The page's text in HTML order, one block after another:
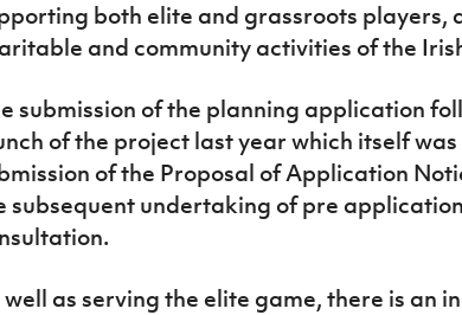
both elite and grassroots players,
and community activities of the
submission of the planning application
of the project last year which itself
of the Proposal of Application
subsequent undertaking of pre
well as serving the elite game, there is an